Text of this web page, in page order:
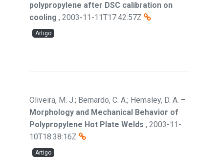
polypropylene after DSC calibration on
cooling , 2003-11-11T17:42:57Z
Artigo
Oliveira, M. J.; Bernardo, C. A.; Hemsley, D. A. –
Morphology and Mechanical Behavior of
Polypropylene Hot Plate Welds , 2003-11-
10T18:38:16Z
Artigo